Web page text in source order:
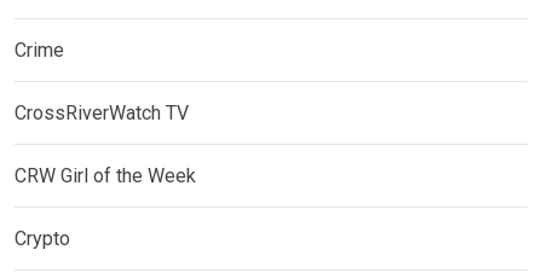
Crime
CrossRiverWatch TV
CRW Girl of the Week
Crypto